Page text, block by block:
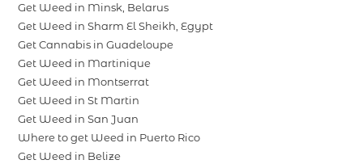
Get Weed in Minsk, Belarus
Get Weed in Sharm El Sheikh, Egypt
Get Cannabis in Guadeloupe
Get Weed in Martinique
Get Weed in Montserrat
Get Weed in St Martin
Get Weed in San Juan
Where to get Weed in Puerto Rico
Get Weed in Belize